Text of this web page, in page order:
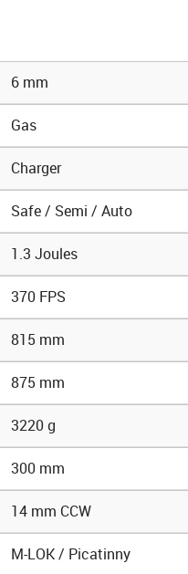
6 mm
Gas
Charger
Safe / Semi / Auto
1.3 Joules
370 FPS
815 mm
875 mm
3220 g
300 mm
14 mm CCW
M-LOK / Picatinny